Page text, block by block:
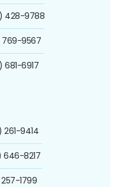
428-9788
769-9567
681-6917
261-9414
646-8217
257-1799